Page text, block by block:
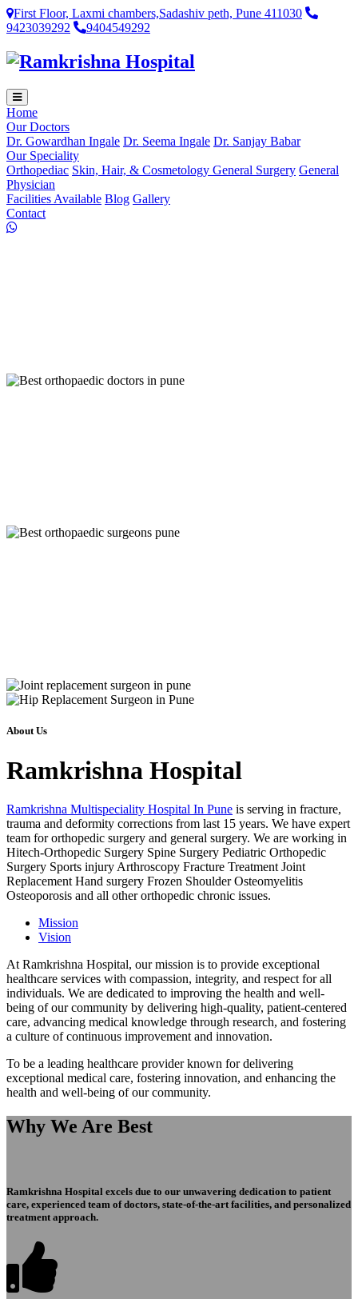
First Floor, Laxmi chambers,Sadashiv peth, Pune 411030
9423039292
9404549292
Home
Our Doctors
Dr. Gowardhan Ingale Dr. Seema Ingale Dr. Sanjay Babar
Our Speciality
Orthopediac Skin, Hair, & Cosmetology General Surgery General
Physician
Facilities Available Blog Gallery
Contact
About Us
Ramkrishna Hospital
Ramkrishna Multispeciality Hospital In Pune is serving in fracture,
trauma and deformity corrections from last 15 years. We have expert
team for orthopedic surgery and general surgery. We are working in
Hitech-Orthopedic Surgery Spine Surgery Pediatric Orthopedic
Surgery Sports injury Arthroscopy Fracture Treatment Joint
Replacement Hand surgery Frozen Shoulder Osteomyelitis
Osteoporosis and all other orthopedic chronic issues.
Mission
Vision
At Ramkrishna Hospital, our mission is to provide exceptional
healthcare services with compassion, integrity, and respect for all
individuals. We are dedicated to improving the health and well-
being of our community by delivering high-quality, patient-centered
care, advancing medical knowledge through research, and fostering
a culture of continuous improvement and innovation.
To be a leading healthcare provider known for delivering
exceptional medical care, fostering innovation, and enhancing the
health and well-being of our community.
Why We Are Best
Ramkrishna Hospital excels due to our unwavering dedication to patient
care, experienced team of doctors, state-of-the-art facilities, and personalized
treatment approach.